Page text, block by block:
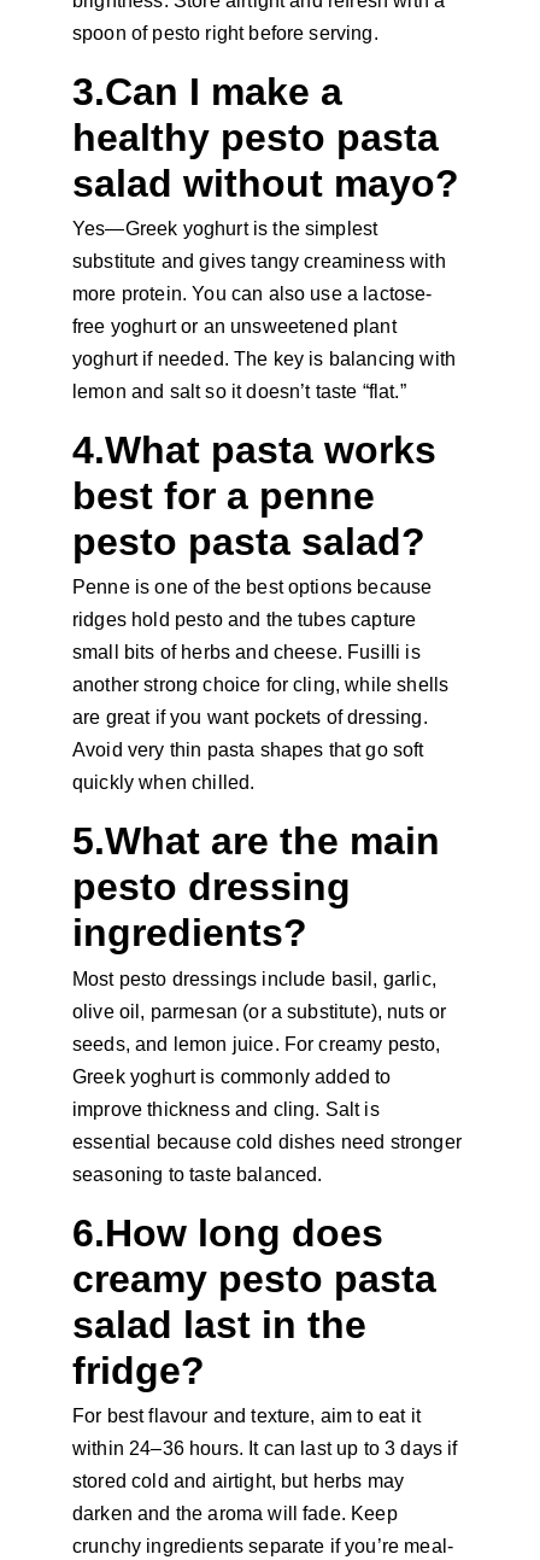
spoon of pesto right before serving.
3.Can I make a
healthy pesto pasta
salad without mayo?
Yes—Greek yoghurt is the simplest
substitute and gives tangy creaminess with
more protein. You can also use a lactose-
free yoghurt or an unsweetened plant
yoghurt if needed. The key is balancing with
lemon and salt so it doesn’t taste “flat.”
4.What pasta works
best for a penne
pesto pasta salad?
Penne is one of the best options because
ridges hold pesto and the tubes capture
small bits of herbs and cheese. Fusilli is
another strong choice for cling, while shells
are great if you want pockets of dressing.
Avoid very thin pasta shapes that go soft
quickly when chilled.
5.What are the main
pesto dressing
ingredients?
Most pesto dressings include basil, garlic,
olive oil, parmesan (or a substitute), nuts or
seeds, and lemon juice. For creamy pesto,
Greek yoghurt is commonly added to
improve thickness and cling. Salt is
essential because cold dishes need stronger
seasoning to taste balanced.
6.How long does
creamy pesto pasta
salad last in the
fridge?
For best flavour and texture, aim to eat it
within 24–36 hours. It can last up to 3 days if
stored cold and airtight, but herbs may
darken and the aroma will fade. Keep
crunchy ingredients separate if you’re meal-